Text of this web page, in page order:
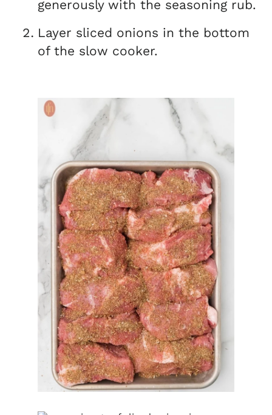
generously with the seasoning rub.
Layer sliced onions in the bottom
of the slow cooker.